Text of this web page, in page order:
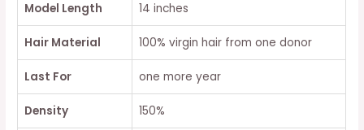
Model Length 14 inches
Hair Material 100% virgin hair from one donor
Last For one more year
Density 150%